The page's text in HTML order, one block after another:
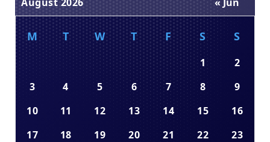
M T W T F S S
1
2
3
4 5 6 7 8
9
10
11 12 13 14 15
16
17
18 19 20 21 22
23